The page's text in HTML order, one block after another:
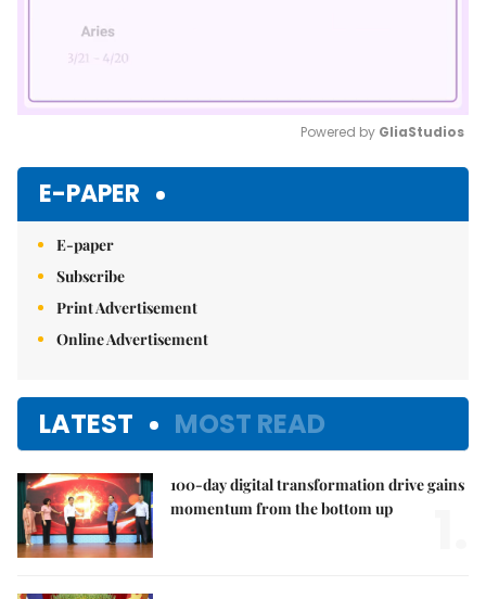
Powered by GliaStudios
E-PAPER
E-paper
Subscribe
Print Advertisement
Online Advertisement
LATEST MOST READ
100-day digital transformation drive gains
momentum from the bottom up